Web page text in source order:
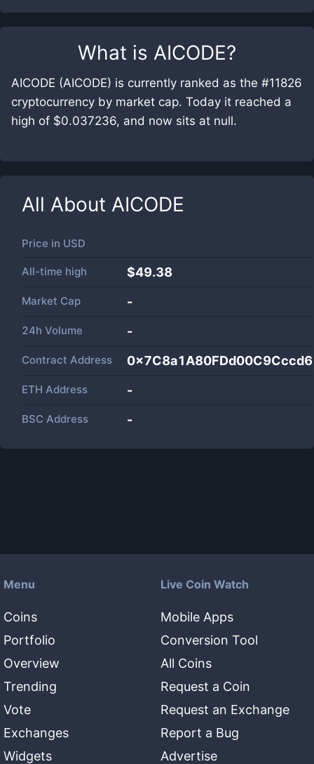
What is AICODE?
AICODE (AICODE) is currently ranked as the #11826
cryptocurrency by market cap. Today it reached a
high of $0.037236, and now sits at null.
All About AICODE
Price in USD
All-time high $49.38
Market Cap -
24h Volume -
Contract Address
ETH Address -
BSC Address -
Menu
Coins
Portfolio
Overview
Trending
Vote
Exchanges
Widgets
Live Coin Watch
Mobile Apps
Conversion Tool
All Coins
Request a Coin
Request an Exchange
Report a Bug
Advertise